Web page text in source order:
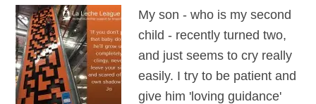
My son - who is my second
child - recently turned two,
and just seems to cry really
easily. I try to be patient and
give him 'loving guidance'